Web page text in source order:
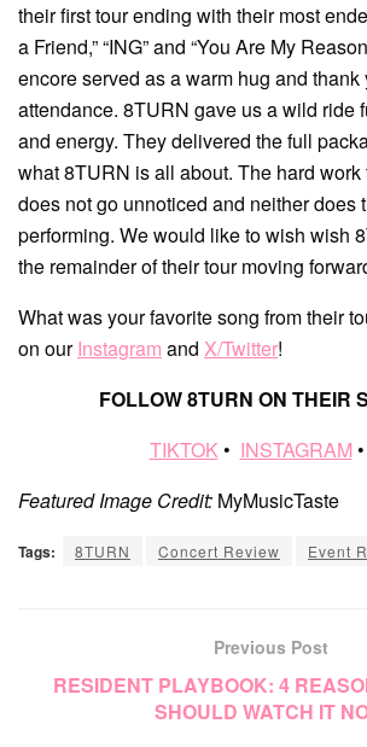
their first tour ending with their most
a Friend,” “ING” and “You Are My
encore served as a warm hug and
attendance. 8TURN gave us a wild ride
and energy. They delivered the full
what 8TURN is all about. The hard work
does not go unnoticed and neither does
performing. We would like to wish wish
the remainder of their tour moving
What was your favorite song from their
on ourInstagram and X/Twitter!
FOLLOW 8TURN ON THEIR
TIKTOK• INSTAGRAM •
Featured Image Credit: MyMusicTaste
Tags: 8TURN Concert Review Event
Previous Post
RESIDENT PLAYBOOK: 4
SHOULD WATCH IT